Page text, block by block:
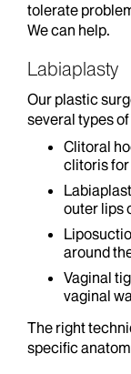
tolerate
We can help.
Labiaplasty
Our plastic
several types
Clitoral
clitoris
outer lips
around
Vaginal
vaginal
The right
specific